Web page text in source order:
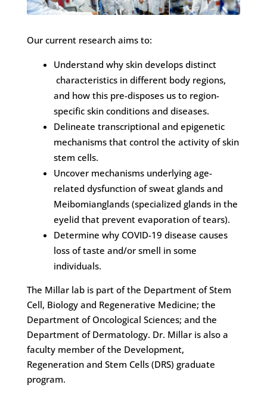
Our current research aims to:
Understand why skin develops distinct
characteristics in different body regions,
and how this pre-disposes us to region-
specific skin conditions and diseases.
Delineate transcriptional and epigenetic
mechanisms that control the activity of skin
stem cells.
Uncover mechanisms underlying age-
related dysfunction of sweat glands and
Meibomianglands (specialized glands in the
eyelid that prevent evaporation of tears).
Determine why COVID-19 disease causes
loss of taste and/or smell in some
individuals.
The Millar lab is part of the Department of Stem
Cell, Biology and Regenerative Medicine; the
Department of Oncological Sciences; and the
Department of Dermatology. Dr. Millar is also a
faculty member of the Development,
Regeneration and Stem Cells (DRS) graduate
program.